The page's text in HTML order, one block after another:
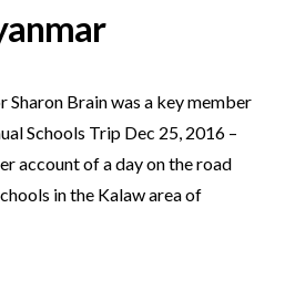
Brain was a key member
Schools Trip Dec 25, 2016 –
account of a day on the road
in the Kalaw area of